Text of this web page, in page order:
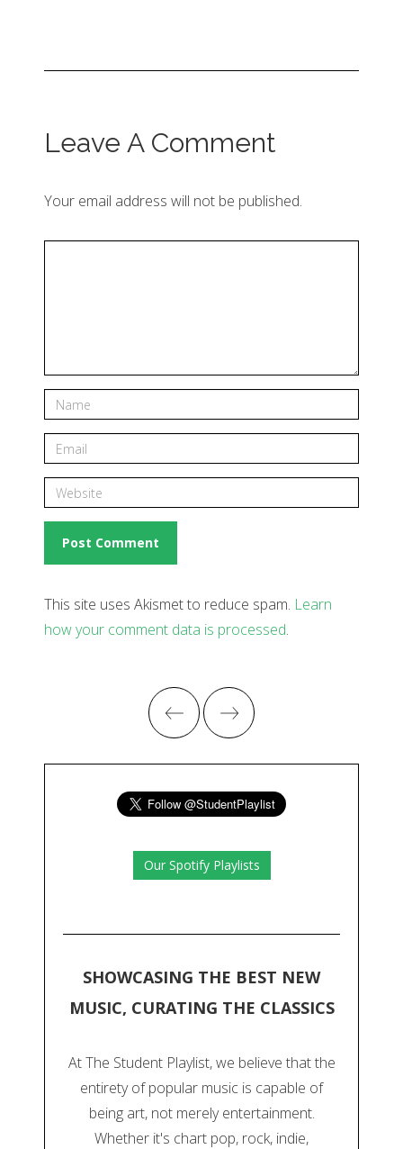
Leave A Comment
Your email address will not be published.
This site uses Akismet to reduce spam. Learn
how your comment data is processed.
Our Spotify Playlists
SHOWCASING THE BEST NEW
MUSIC, CURATING THE CLASSICS
At The Student Playlist, we believe that the
entirety of popular music is capable of
being art, not merely entertainment.
Whether it's chart pop, rock, indie,